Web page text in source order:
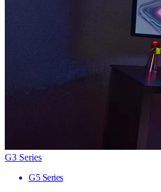
G3 Series
G5 Series